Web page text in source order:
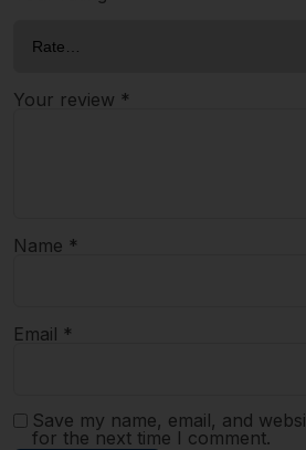
Your review *
Name *
Email *
Save my name, email, and
for the next time I comment.